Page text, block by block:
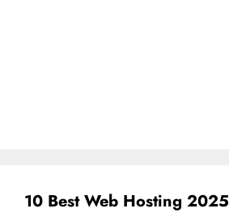
10 Best Web Hosting 2025